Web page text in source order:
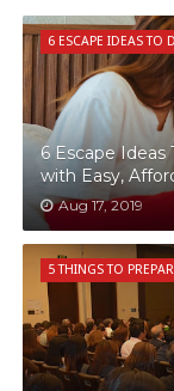
6 ESCAPE IDEAS TO
6 Escape
with Easy,
Aug 17, 2019
5 THINGS TO